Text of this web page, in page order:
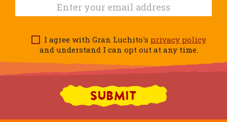
I agree with Gran Luchito's privacy policy
and understand I can opt out at any time.